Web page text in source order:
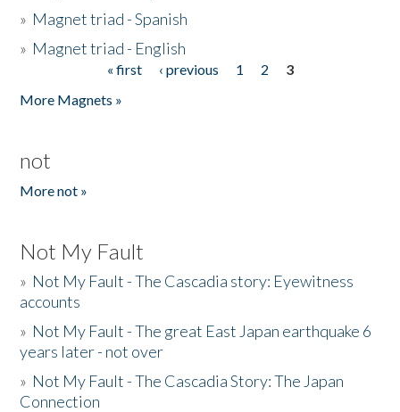
» Magnet triad - Spanish
» Magnet triad - English
« first ‹ previous 1 2
3
More Magnets »
not
More not »
Not My Fault
» Not My Fault - The Cascadia story: Eyewitness
accounts
» Not My Fault - The great East Japan earthquake 6
years later - not over
» Not My Fault - The Cascadia Story: The Japan
Connection